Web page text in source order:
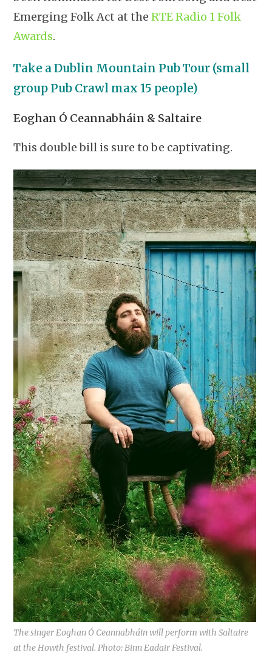
Emerging Folk Act at theRTE Radio 1 Folk
Awards.
Take a Dublin Mountain Pub Tour (small
group Pub Crawl max 15 people)
Eoghan Ó Ceannabháin & Saltaire
This double bill is sure to be captivating.
The singer Eoghan Ó Ceannabháin will perform with Saltaire
at the Howth festival. Photo: Binn Eadair Festival.